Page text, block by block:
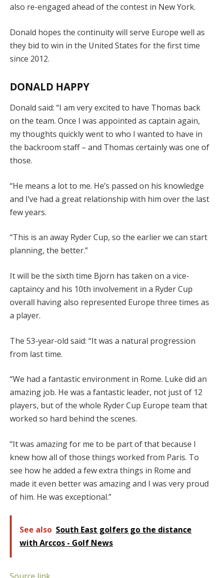
also re-engaged ahead of the contest in New York.
Donald hopes the continuity will serve Europe well as
they bid to win in the United States for the first time
since 2012.
DONALD HAPPY
Donald said: “I am very excited to have Thomas back
on the team. Once I was appointed as captain again,
my thoughts quickly went to who I wanted to have in
the backroom staff – and Thomas certainly was one of
those.
“He means a lot to me. He’s passed on his knowledge
and I’ve had a great relationship with him over the last
few years.
“This is an away Ryder Cup, so the earlier we can start
planning, the better.”
It will be the sixth time Bjorn has taken on a vice-
captaincy and his 10th involvement in a Ryder Cup
overall having also represented Europe three times as
a player.
The 53-year-old said: “It was a natural progression
from last time.
“We had a fantastic environment in Rome. Luke did an
amazing job. He was a fantastic leader, not just of 12
players, but of the whole Ryder Cup Europe team that
worked so hard behind the scenes.
“It was amazing for me to be part of that because I
knew how all of those things worked from Paris. To
see how he added a few extra things in Rome and
made it even better was amazing and I was very proud
of him. He was exceptional.”
See also South East golfers go the distance
with Arccos - Golf News